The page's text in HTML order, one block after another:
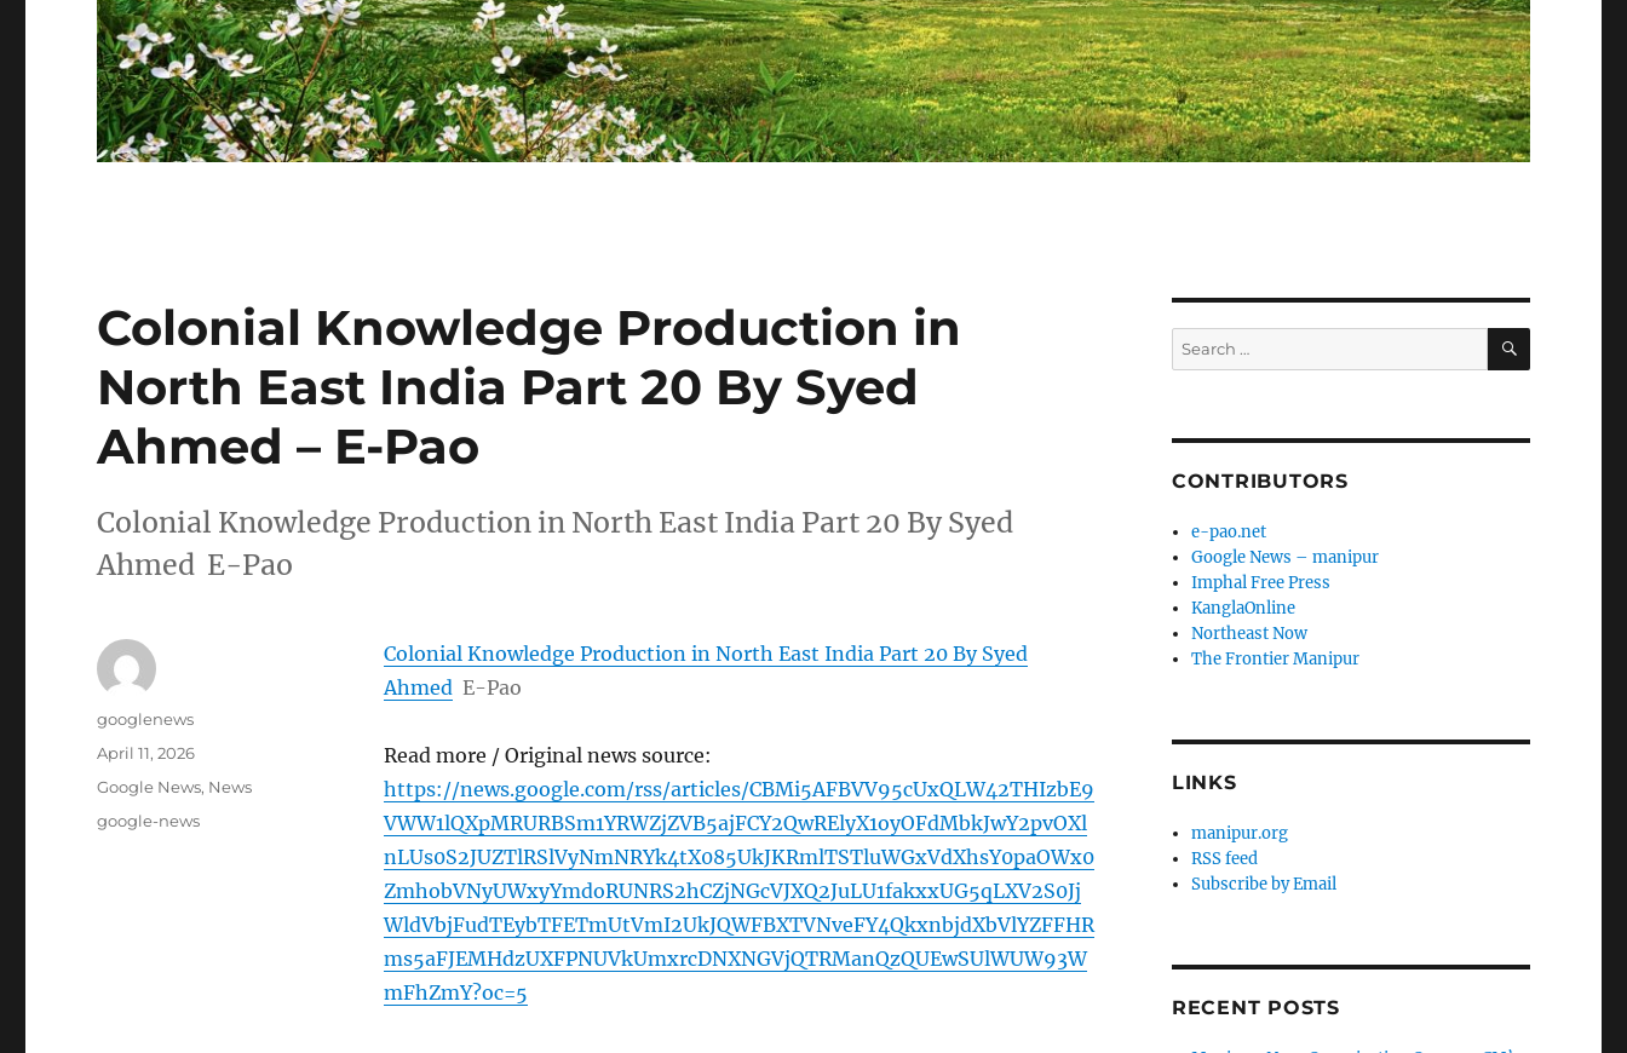
Colonial Knowledge Production in
North East India Part 20 By Syed
Ahmed – E-Pao
Colonial Knowledge Production in North East India Part 20 By Syed
Ahmed E-Pao
Colonial Knowledge Production in North East India Part 20 By Syed
Ahmed E-Pao
Read more / Original news source:
https://news.google.com/rss/articles/CBMi5AFBVV95cUxQLW42THIzbE9
VWW1lQXpMRURBSm1YRWZjZVB5ajFCY2QwRElyX1oyOFdMbkJwY2pvOXl
nLUs0S2JUZTlRSlVyNmNRYk4tX085UkJKRmlTSTluWGxVdXhsY0paOWx0
ZmhobVNyUWxyYmdoRUNRS2hCZjNGcVJXQ2JuLU1fakxxUG5qLXV2S0Jj
WldVbjFudTEybTFETmUtVmI2UkJQWFBXTVNveFY4QkxnbjdXbVlYZFFHR
ms5aFJEMHdzUXFPNUVkUmxrcDNXNGVjQTRManQzQUEwSUlWUW93W
mFhZmY?oc=5
Author
googlenews
Posted
April 11, 2026
Categories
Google News, News
Tags
google-news
Search
for:
SEARCH
CONTRIBUTORS
e-pao.net
Google News – manipur
Imphal Free Press
KanglaOnline
Northeast Now
The Frontier Manipur
LINKS
manipur.org
RSS feed
Subscribe by Email
RECENT POSTS